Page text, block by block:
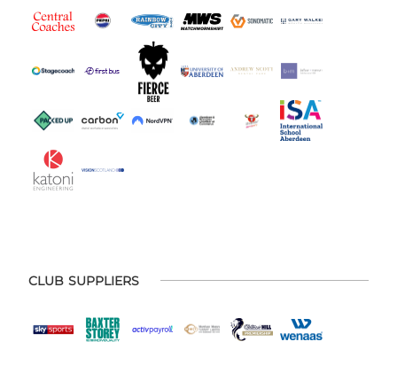
CLUB SUPPLIERS